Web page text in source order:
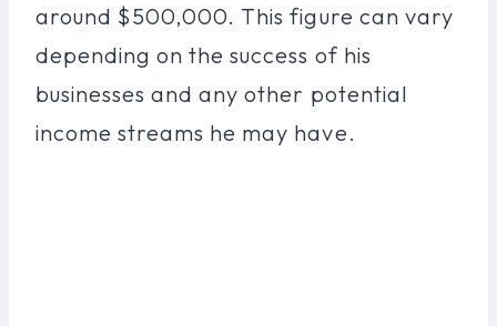
around $500,000. This figure can vary
depending on the success of his
businesses and any other potential
income streams he may have.